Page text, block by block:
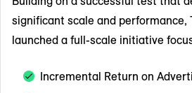
significant scale and performance,
launched a full-scale initiative
Incremental Return on